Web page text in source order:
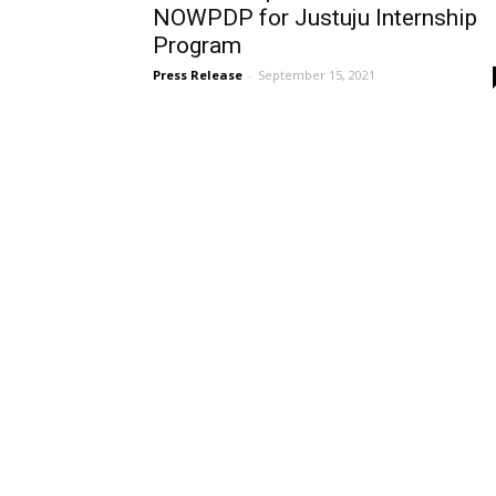
NOWPDP for Justuju Internship
Program
Press Release - September 15, 2021